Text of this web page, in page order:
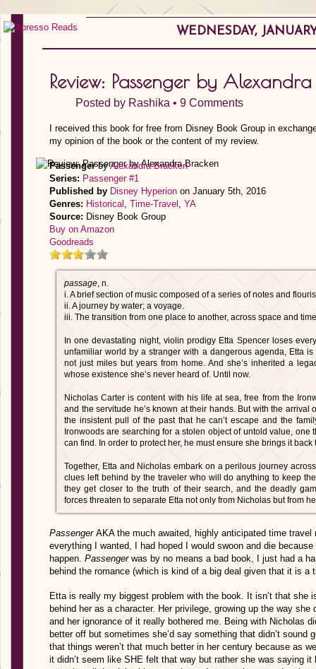
WEDNESDAY,
Review: Passenger by
Posted by Rashika • 9 Comments
I received this book for free from Disney Book Group in
my opinion of the book or the content of my review.
PassengerbyAlexandra Bracken
Series: Passenger #1
Published by Disney Hyperion on January 5th, 2016
Genres: Historical , Time-Travel , YA
Source: Disney Book Group
Buy on Amazon
Goodreads
passage, n.
i. A brief section of music composed of a series of notes and
ii. A journey by water; a voyage.
iii. The transition from one place to another, across space and
In one devastating night, violin prodigy Etta Spencer loses
unfamiliar world by a stranger with a dangerous agenda, Etta
not just miles but years from home. And she’s inherited a
whose existence she’s never heard of. Until now.
Nicholas Carter is content with his life at sea, free from the
and the servitude he’s known at their hands. But with the
the insistent pull of the past that he can’t escape and the
Ironwoods are searching for a stolen object of untold value, one
can find. In order to protect her, he must ensure she brings it
Together, Etta and Nicholas embark on a perilous journey
clues left behind by the traveler who will do anything to keep
they get closer to the truth of their search, and the deadly
forces threaten to sep­arate Etta not only from Nicholas but from
Passenger AKA the much awaited, highly anticipated time travel
everything I wanted, I had hoped I would swoon and die
happen. Passenger was by no means a bad book, I just had a
behind the romance (which is kind of a big deal given that it is a
Etta is really my biggest problem with the book. It isn’t that she
behind her as a character. Her privilege, growing up the way
and her ignorance of it really bothered me. Being with Nicholas
better off but sometimes she’d say something that didn’t sound
that things weren’t that much better in her century because as
it didn’t seem like SHE felt that way but rather she was saying